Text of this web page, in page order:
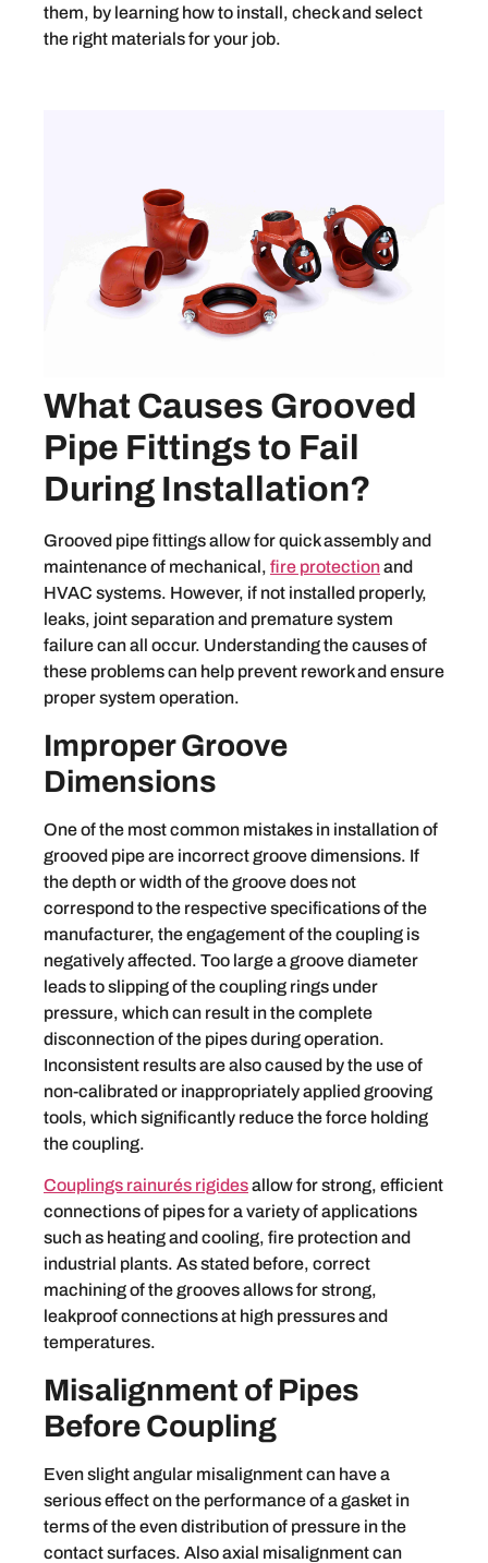
them, by learning how to install, check and select
the right materials for your job.
What Causes Grooved
Pipe Fittings to Fail
During Installation?
Grooved pipe fittings allow for quick assembly and
maintenance of mechanical, fire protectionand
HVAC systems. However, if not installed properly,
leaks, joint separation and premature system
failure can all occur. Understanding the causes of
these problems can help prevent rework and ensure
proper system operation.
Improper Groove
Dimensions
One of the most common mistakes in installation of
grooved pipe are incorrect groove dimensions. If
the depth or width of the groove does not
correspond to the respective specifications of the
manufacturer, the engagement of the coupling is
negatively affected. Too large a groove diameter
leads to slipping of the coupling rings under
pressure, which can result in the complete
disconnection of the pipes during operation.
Inconsistent results are also caused by the use of
non-calibrated or inappropriately applied grooving
tools, which significantly reduce the force holding
the coupling.
Couplings rainurés rigidesallow for strong, efficient
connections of pipes for a variety of applications
such as heating and cooling, fire protection and
industrial plants. As stated before, correct
machining of the grooves allows for strong,
leakproof connections at high pressures and
temperatures.
Misalignment of Pipes
Before Coupling
Even slight angular misalignment can have a
serious effect on the performance of a gasket in
terms of the even distribution of pressure in the
contact surfaces. Also axial misalignment can